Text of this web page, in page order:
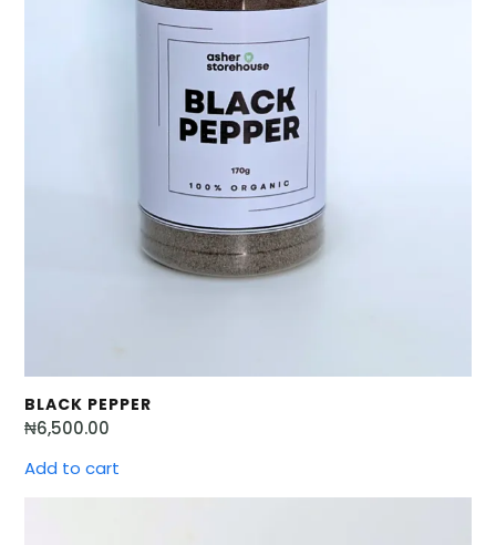
BLACK PEPPER
₦6,500.00
Add to cart